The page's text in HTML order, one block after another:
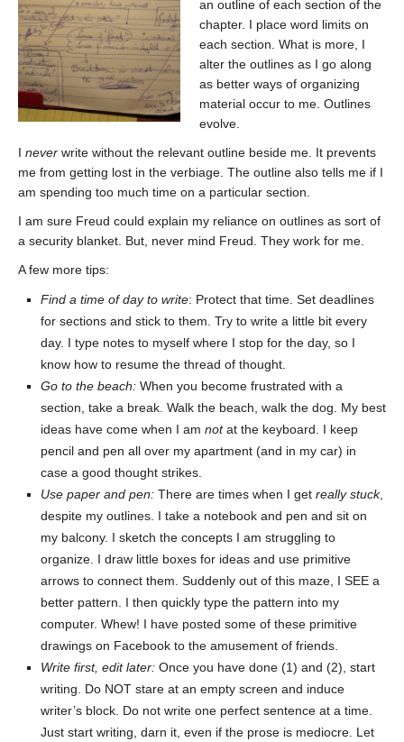
an outline of each section of the
chapter. I place word limits on
each section. What is more, I
alter the outlines as I go along
as better ways of organizing
material occur to me. Outlines
evolve.
I never write without the relevant outline beside me. It prevents
me from getting lost in the verbiage. The outline also tells me if I
am spending too much time on a particular section.
I am sure Freud could explain my reliance on outlines as sort of
a security blanket. But, never mind Freud. They work for me.
A few more tips:
Find a time of day to write: Protect that time. Set deadlines
for sections and stick to them. Try to write a little bit every
day. I type notes to myself where I stop for the day, so I
know how to resume the thread of thought.
Go to the beach: When you become frustrated with a
section, take a break. Walk the beach, walk the dog. My best
ideas have come when I am notat the keyboard. I keep
pencil and pen all over my apartment (and in my car) in
case a good thought strikes.
Use paper and pen: There are times when I get really stuck,
despite my outlines. I take a notebook and pen and sit on
my balcony. I sketch the concepts I am struggling to
organize. I draw little boxes for ideas and use primitive
arrows to connect them. Suddenly out of this maze, I SEE a
better pattern. I then quickly type the pattern into my
computer. Whew! I have posted some of these primitive
drawings on Facebook to the amusement of friends.
Write first, edit later: Once you have done (1) and (2), start
writing. Do NOT stare at an empty screen and induce
writer’s block. Do not write one perfect sentence at a time.
Just start writing, darn it, even if the prose is mediocre. Let